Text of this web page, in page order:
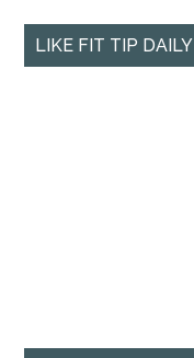
LIKE FIT TIP DAILY